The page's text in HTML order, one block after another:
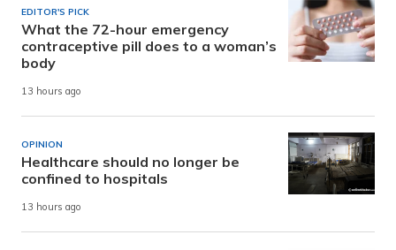
EDITOR'S PICK
What the 72-hour emergency
contraceptive pill does to a woman’s
body
13 hours ago
OPINION
Healthcare should no longer be
confined to hospitals
13 hours ago